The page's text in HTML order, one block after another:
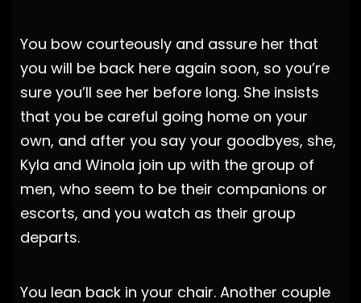
You bow courteously and assure her that
you will be back here again soon, so you’re
sure you’ll see her before long. She insists
that you be careful going home on your
own, and after you say your goodbyes, she,
Kyla and Winola join up with the group of
men, who seem to be their companions or
escorts, and you watch as their group
departs.
You lean back in your chair. Another couple